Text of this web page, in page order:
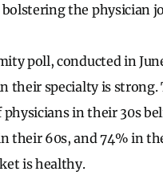
the physician
poll, conducted in
their specialty is
physicians in their 30s
their 60s, and 74% in
is healthy.